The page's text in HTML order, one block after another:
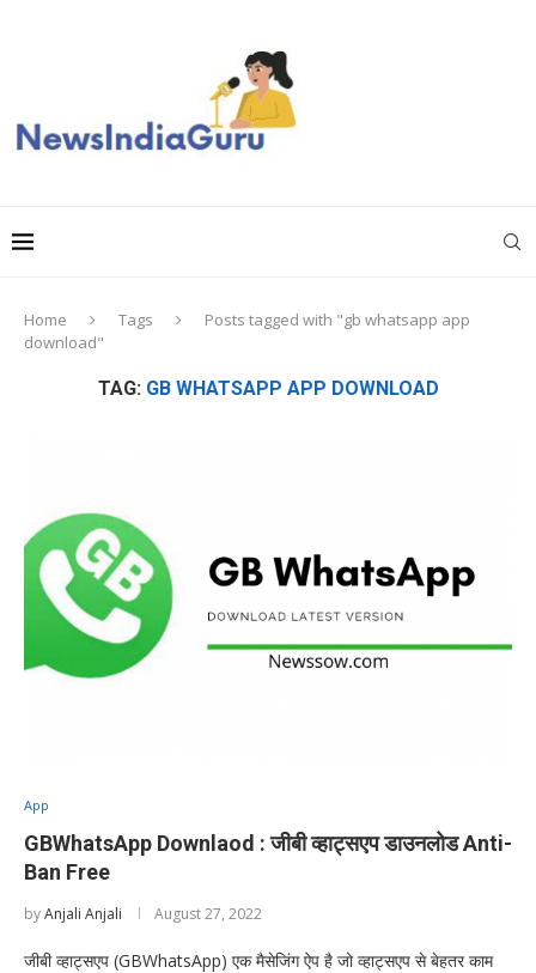
Home Tags
Posts tagged with "gb whatsapp app
download"
TAG: GB WHATSAPP APP DOWNLOAD
App
GBWhatsApp Downlaod : जीबी व्हाट्सएप डाउनलोड Anti-
Ban Free
byAnjali Anjali August 27, 2022
जीबी व्हाट्सएप (GBWhatsApp) एक मैसेजिंग ऐप है जो व्हाट्सएप से बेहतर काम